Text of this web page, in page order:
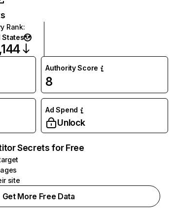
Rank:
States
Authority Score
8
Ad Spend
Unlock
Secrets for Free
site
Get More Free Data